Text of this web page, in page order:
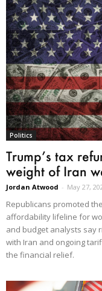
Politics
Trump’s tax
weight of Iran
Jordan Atwood - May 27,
Republicans promoted
affordability lifeline for
and budget analysts say
with Iran and ongoing
the financial relief.